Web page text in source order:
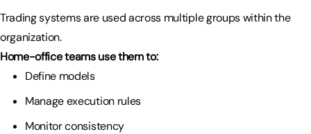
Trading systems are used across multiple groups within the
organization.
Home-office teams use them to:
Define models
Manage execution rules
Monitor consistency